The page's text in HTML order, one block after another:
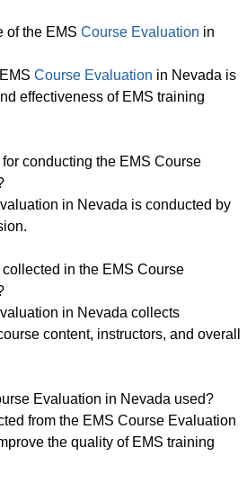
of the EMS Course Evaluation in
Course Evaluation in Nevada is
effectiveness of EMS training
conducting the EMS Course
in Nevada is conducted by
in the EMS Course
in Nevada collects
content, instructors, and overall
Evaluation in Nevada used?
from the EMS Course Evaluation
the quality of EMS training